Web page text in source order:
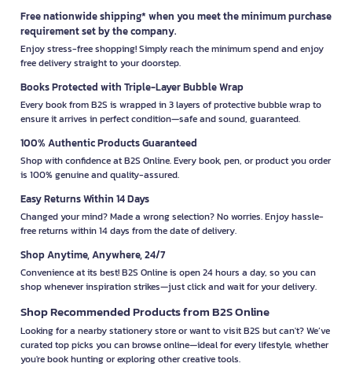
Free nationwide shipping* when you meet the minimum purchase
requirement set by the company.
Enjoy stress-free shopping! Simply reach the minimum spend and enjoy
free delivery straight to your doorstep.
Books Protected with Triple-Layer Bubble Wrap
Every book from B2S is wrapped in 3 layers of protective bubble wrap to
ensure it arrives in perfect condition—safe and sound, guaranteed.
100% Authentic Products Guaranteed
Shop with confidence at B2S Online. Every book, pen, or product you order
is 100% genuine and quality-assured.
Easy Returns Within 14 Days
Changed your mind? Made a wrong selection? No worries. Enjoy hassle-
free returns within 14 days from the date of delivery.
Shop Anytime, Anywhere, 24/7
Convenience at its best! B2S Online is open 24 hours a day, so you can
shop whenever inspiration strikes—just click and wait for your delivery.
Shop Recommended Products from B2S Online
Looking for a nearby stationery store or want to visit B2S but can't? We’ve
curated top picks you can browse online—ideal for every lifestyle, whether
you're book hunting or exploring other creative tools.